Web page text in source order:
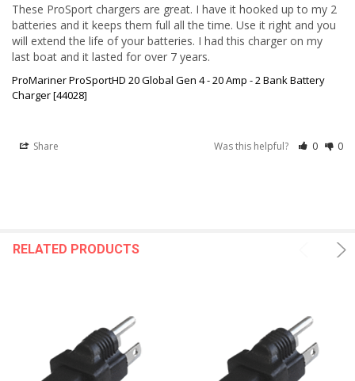
These ProSport chargers are great. I have it hooked up to my 2
batteries and it keeps them full all the time. Use it right and you
will extend the life of your batteries. I had this charger on my
last boat and it lasted for over 7 years.
ProMariner ProSportHD 20 Global Gen 4 - 20 Amp - 2 Bank Battery
Charger [44028]
Share Was this helpful? 0 0
RELATED PRODUCTS